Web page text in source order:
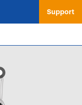
Support